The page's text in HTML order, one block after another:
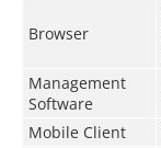
Browser
Management
Software
Mobile Client